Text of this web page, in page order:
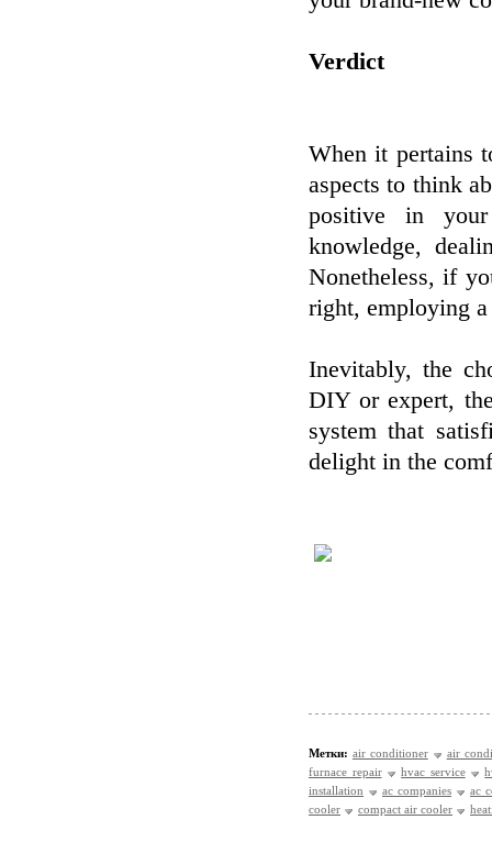
Verdict
When it pertains
aspects to think
positive in
knowledge,
Nonetheless, if
right, employing
Inevitably, the
DIY or expert,
system that
delight in the
Метки: air conditioner
air
furnace repair
hvac service
installation
ac companies
ac
cooler
compact air cooler